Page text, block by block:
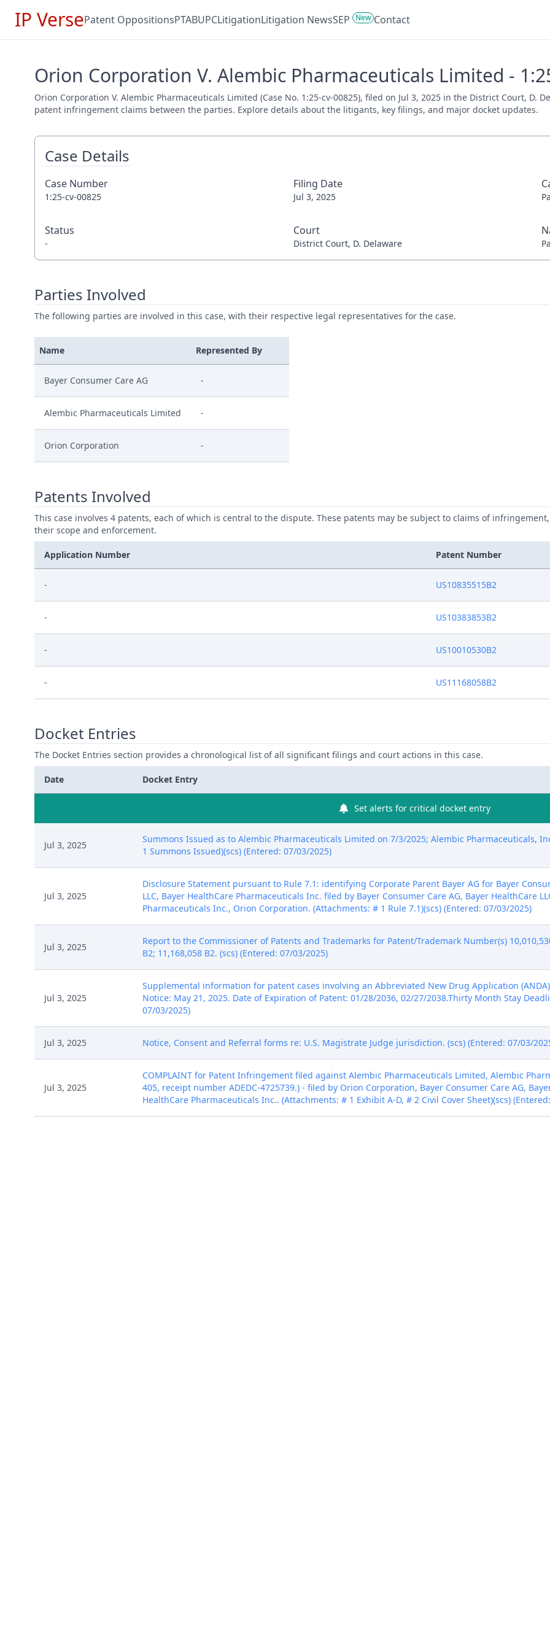
IP VersePatent OppositionsPTABUPCLitigationLitigation NewsSEP New Contact
Orion Corporation V. Alembic Pharmaceuticals Limited -
Orion Corporation V. Alembic Pharmaceuticals Limited (Case No. 1:25-cv-00825), filed on Jul 3, 2025 in the District Court,
patent infringement claims between the parties. Explore details about the litigants, key filings, and major docket updates.
Case Details
Case Number
1:25-cv-00825
Filing Date
Jul 3, 2025
Status
-
Court
District Court, D. Delaware
Parties Involved
The following parties are involved in this case, with their respective legal representatives for the case.
Name Represented By
Bayer Consumer Care AG -
Alembic Pharmaceuticals Limited -
Orion Corporation -
Patents Involved
This case involves 4 patents, each of which is central to the dispute. These patents may be subject to claims of
their scope and enforcement.
Application Number Patent Number
- US10835515B2
- US10383853B2
- US10010530B2
- US11168058B2
Docket Entries
The Docket Entries section provides a chronological list of all significant filings and court actions in this case.
Date Docket Entry
Set alerts for critical docket entry
Jul 3, 2025
Summons Issued as to Alembic Pharmaceuticals Limited on 7/3/2025; Alembic Pharmaceuticals,
1 Summons Issued)(scs) (Entered: 07/03/2025)
Jul 3, 2025
Disclosure Statement pursuant to Rule 7.1: identifying Corporate Parent Bayer AG for Bayer
LLC, Bayer HealthCare Pharmaceuticals Inc. filed by Bayer Consumer Care AG, Bayer HealthCare
Pharmaceuticals Inc., Orion Corporation. (Attachments: # 1 Rule 7.1)(scs) (Entered: 07/03/2025)
Jul 3, 2025
Report to the Commissioner of Patents and Trademarks for Patent/Trademark Number(s)
B2; 11,168,058 B2. (scs) (Entered: 07/03/2025)
Jul 3, 2025
Supplemental information for patent cases involving an Abbreviated New Drug Application (ANDA)
Notice: May 21, 2025. Date of Expiration of Patent: 01/28/2036, 02/27/2038.Thirty Month Stay
07/03/2025)
Jul 3, 2025 Notice, Consent and Referral forms re: U.S. Magistrate Judge jurisdiction. (scs) (Entered: 07/03/
Jul 3, 2025
COMPLAINT for Patent Infringement filed against Alembic Pharmaceuticals Limited, Alembic
405, receipt number ADEDC-4725739.) - filed by Orion Corporation, Bayer Consumer Care AG,
HealthCare Pharmaceuticals Inc.. (Attachments: # 1 Exhibit A-D, # 2 Civil Cover Sheet)(scs)